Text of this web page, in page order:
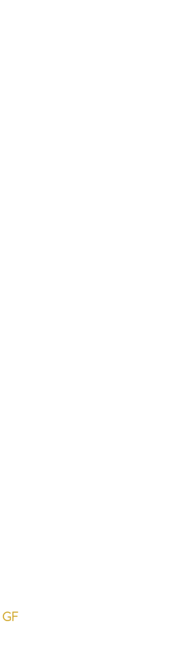
GF